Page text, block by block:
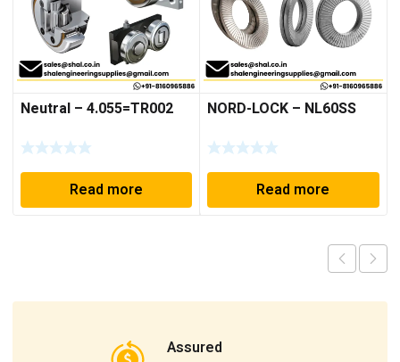
Neutral – 4.055=TR002
Read more
NORD-LOCK – NL60SS
Read more
Assured